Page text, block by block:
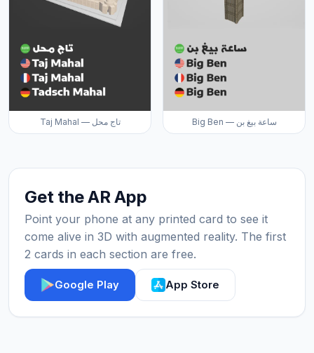
Taj Mahal — تاج محل Big Ben — ساعة بيغ بن
Get the AR App
Point your phone at any printed card to see it
come alive in 3D with augmented reality. The first
2 cards in each section are free.
Google Play App Store